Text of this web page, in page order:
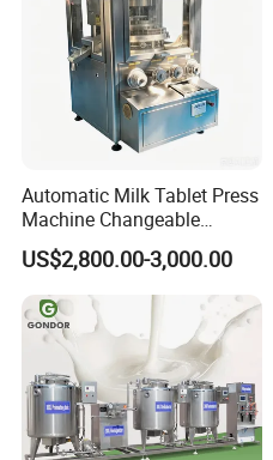
Automatic Milk Tablet Press
Machine Changeable
Cartoon Shape Mould
US$2,800.00-3,000.00